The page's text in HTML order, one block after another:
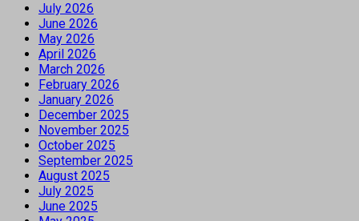
July 2026
June 2026
May 2026
April 2026
March 2026
February 2026
January 2026
December 2025
November 2025
October 2025
September 2025
August 2025
July 2025
June 2025